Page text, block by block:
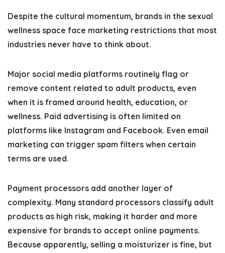
Despite the cultural momentum, brands in the sexual
wellness space face marketing restrictions that most
industries never have to think about.
Major social media platforms routinely flag or
remove content related to adult products, even
when it is framed around health, education, or
wellness. Paid advertising is often limited on
platforms like Instagram and Facebook. Even email
marketing can trigger spam filters when certain
terms are used.
Payment processors add another layer of
complexity. Many standard processors classify adult
products as high risk, making it harder and more
expensive for brands to accept online payments.
Because apparently, selling a moisturizer is fine, but